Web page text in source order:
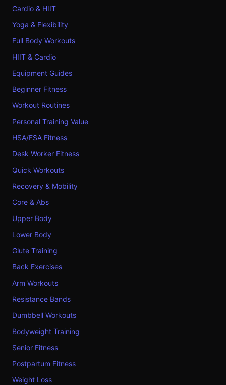
Cardio & HIIT
Yoga & Flexibility
Full Body Workouts
HIIT & Cardio
Equipment Guides
Beginner Fitness
Workout Routines
Personal Training Value
HSA/FSA Fitness
Desk Worker Fitness
Quick Workouts
Recovery & Mobility
Core & Abs
Upper Body
Lower Body
Glute Training
Back Exercises
Arm Workouts
Resistance Bands
Dumbbell Workouts
Bodyweight Training
Senior Fitness
Postpartum Fitness
Weight Loss